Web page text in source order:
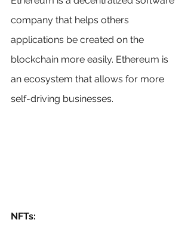
company that helps others
applications be created on the
blockchain more easily. Ethereum is
an ecosystem that allows for more
self-driving businesses.
NFTs: